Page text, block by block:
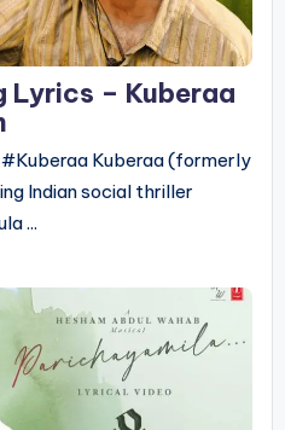
Lyrics – Kuberaa
Kuberaa (formerly
Indian social thriller
...